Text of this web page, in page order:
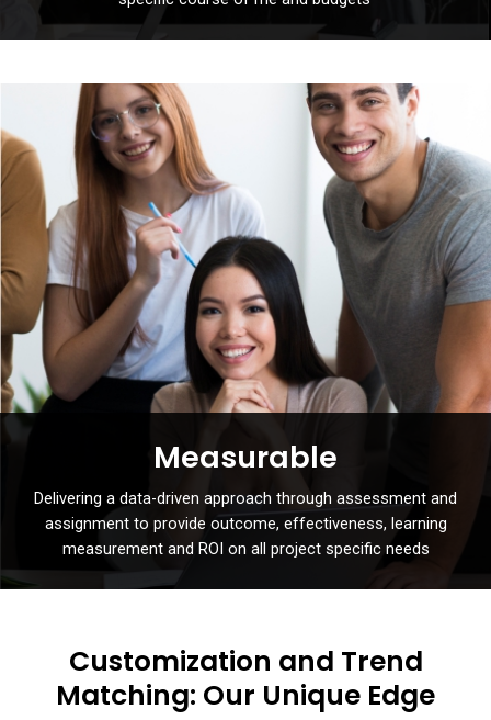
Measurable
Delivering a data-driven approach through assessment and
assignment to provide outcome, effectiveness, learning
measurement and ROI on all project specific needs
Customization and Trend
Matching: Our Unique Edge